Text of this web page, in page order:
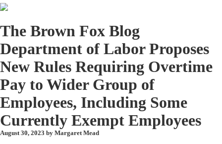
The Brown Fox Blog
Department of Labor Proposes
New Rules Requiring Overtime
Pay to Wider Group of
Employees, Including Some
Currently Exempt Employees
August 30, 2023 by Margaret Mead